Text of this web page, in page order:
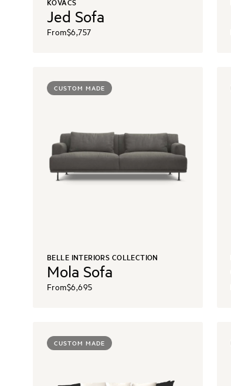
Jed Sofa
From$6,757
CUSTOM MADE
BELLE INTERIORS COLLECTION
Mola Sofa
From$6,695
CUSTOM MADE